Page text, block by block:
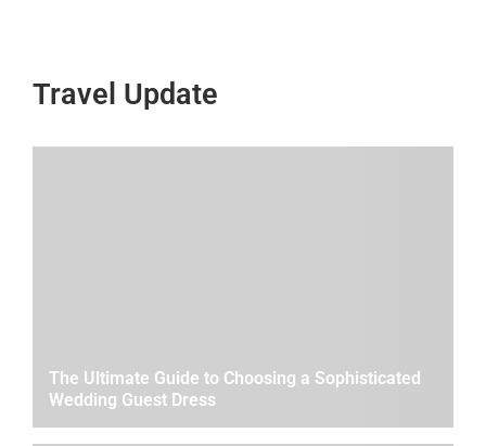
Travel Update
The Ultimate Guide to Choosing a Sophisticated
Wedding Guest Dress